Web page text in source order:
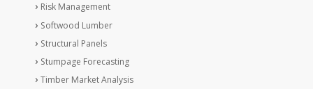
Risk Management
Softwood Lumber
Structural Panels
Stumpage Forecasting
Timber Market Analysis